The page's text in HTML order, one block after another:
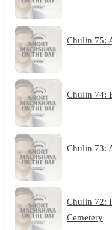
Chulin 75:
Chulin 74:
Chulin 73:
Chulin 72:
Cemetery